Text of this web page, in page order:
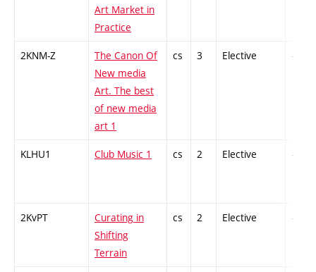
Art Market in
Practice
2KNM-Z
The Canon Of
New media
Art. The best
of new media
art 1
cs 3 Elective -
KLHU1 Club Music 1 cs 2 Elective -
2KvPT
Curating in
Shifting
Terrain
cs 2 Elective -